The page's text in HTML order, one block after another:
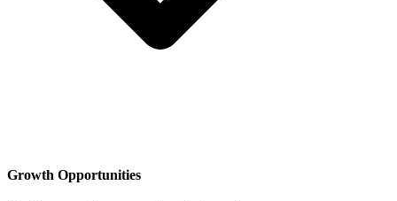
Growth Opportunities